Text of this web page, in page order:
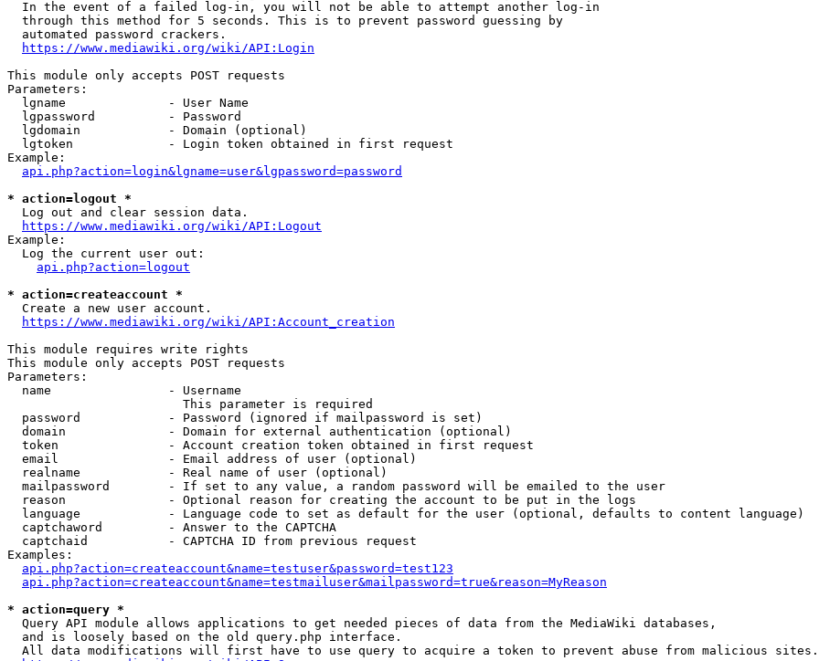
  In the event of a failed log-in, you will not be able to attempt another log-in
  through this method for 5 seconds. This is to prevent password guessing by
  automated password crackers.
https://www.mediawiki.org/wiki/API:Login
This module only accepts POST requests
Parameters:
  lgname              - User Name
  lgpassword          - Password
  lgdomain            - Domain (optional)
  lgtoken             - Login token obtained in first request
Example:
api.php?action=login&lgname=user&lgpassword=password
* action=logout *
  Log out and clear session data.
https://www.mediawiki.org/wiki/API:Logout
Example:
  Log the current user out:
api.php?action=logout
* action=createaccount *
  Create a new user account.
https://www.mediawiki.org/wiki/API:Account_creation
This module requires write rights
This module only accepts POST requests
Parameters:
  name                - Username
                        This parameter is required
  password            - Password (ignored if mailpassword is set)
  domain              - Domain for external authentication (optional)
  token               - Account creation token obtained in first request
  email               - Email address of user (optional)
  realname            - Real name of user (optional)
  mailpassword        - If set to any value, a random password will be emailed to the user
  reason              - Optional reason for creating the account to be put in the logs
  language            - Language code to set as default for the user (optional, defaults to content language)
  captchaword         - Answer to the CAPTCHA
  captchaid           - CAPTCHA ID from previous request
Examples:
api.php?action=createaccount&name=testuser&password=test123
api.php?action=createaccount&name=testmailuser&mailpassword=true&reason=MyReason
* action=query *
  Query API module allows applications to get needed pieces of data from the MediaWiki databases,
  and is loosely based on the old query.php interface.
  All data modifications will first have to use query to acquire a token to prevent abuse from malicious sites.